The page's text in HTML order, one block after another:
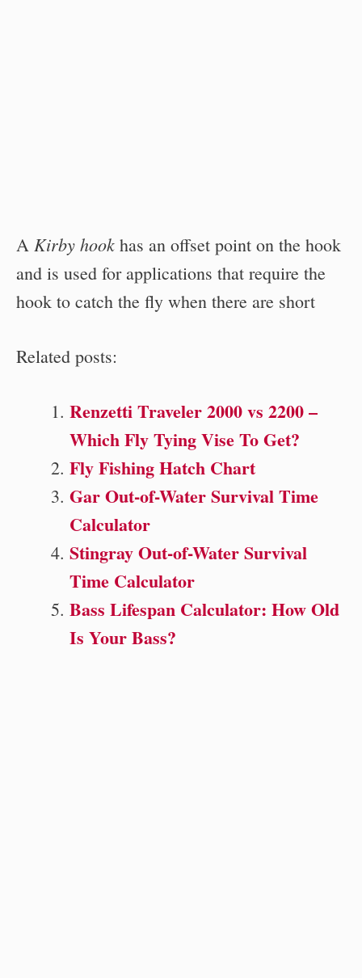
A Kirby hook has an offset point on the hook
and is used for applications that require the
hook to catch the fly when there are short
Related posts:
Renzetti Traveler 2000 vs 2200 –
Which Fly Tying Vise To Get?
Fly Fishing Hatch Chart
Gar Out-of-Water Survival Time
Calculator
Stingray Out-of-Water Survival
Time Calculator
Bass Lifespan Calculator: How Old
Is Your Bass?